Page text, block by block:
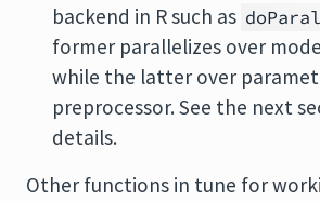
backend in R such as
former parallelizes over
while the latter over
preprocessor. See the next
details.
Other functions in tune for